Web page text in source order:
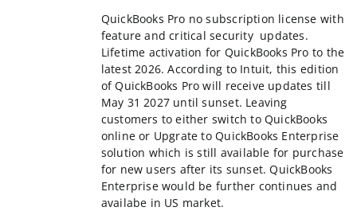
through
$1,400.00
QuickBooks Pro no subscription license with
feature and critical security updates.
Lifetime activation for QuickBooks Pro to the
latest 2026. According to Intuit, this edition
of QuickBooks Pro will receive updates till
May 31 2027 until sunset. Leaving
customers to either switch to QuickBooks
online or Upgrate to QuickBooks Enterprise
solution which is still available for purchase
for new users after its sunset. QuickBooks
Enterprise would be further continues and
availabe in US market.